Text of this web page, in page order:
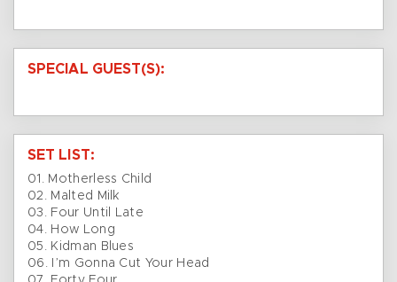
SPECIAL GUEST(S):
SET LIST:
01. Motherless Child
02. Malted Milk
03. Four Until Late
04. How Long
05. Kidman Blues
06. I’m Gonna Cut Your Head